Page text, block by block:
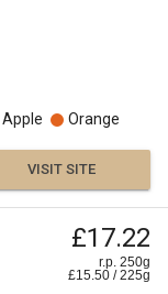
Apple Orange
VISIT SITE
£17.22
r.p. 250g
£15.50 /225g